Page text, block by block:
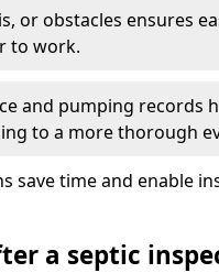
or obstacles ensures
to work.
and pumping records
to a more thorough
save time and enable
a septic